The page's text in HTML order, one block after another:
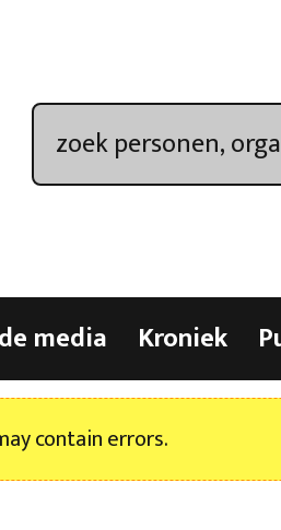
media Kroniek
contain errors.